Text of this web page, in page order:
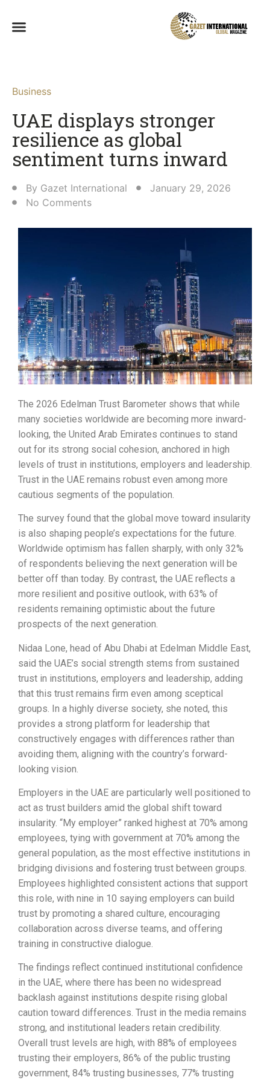
Business
UAE displays stronger
resilience as global
sentiment turns inward
By Gazet International
January 29, 2026
No Comments
The 2026 Edelman Trust Barometer shows that while
many societies worldwide are becoming more inward-
looking, the United Arab Emirates continues to stand
out for its strong social cohesion, anchored in high
levels of trust in institutions, employers and leadership.
Trust in the UAE remains robust even among more
cautious segments of the population.
The survey found that the global move toward insularity
is also shaping people’s expectations for the future.
Worldwide optimism has fallen sharply, with only 32%
of respondents believing the next generation will be
better off than today. By contrast, the UAE reflects a
more resilient and positive outlook, with 63% of
residents remaining optimistic about the future
prospects of the next generation.
Nidaa Lone, head of Abu Dhabi at Edelman Middle East,
said the UAE’s social strength stems from sustained
trust in institutions, employers and leadership, adding
that this trust remains firm even among sceptical
groups. In a highly diverse society, she noted, this
provides a strong platform for leadership that
constructively engages with differences rather than
avoiding them, aligning with the country’s forward-
looking vision.
Employers in the UAE are particularly well positioned to
act as trust builders amid the global shift toward
insularity. “My employer” ranked highest at 70% among
employees, tying with government at 70% among the
general population, as the most effective institutions in
bridging divisions and fostering trust between groups.
Employees highlighted consistent actions that support
this role, with nine in 10 saying employers can build
trust by promoting a shared culture, encouraging
collaboration across diverse teams, and offering
training in constructive dialogue.
The findings reflect continued institutional confidence
in the UAE, where there has been no widespread
backlash against institutions despite rising global
caution toward differences. Trust in the media remains
strong, and institutional leaders retain credibility.
Overall trust levels are high, with 88% of employees
trusting their employers, 86% of the public trusting
government, 84% trusting businesses, 77% trusting